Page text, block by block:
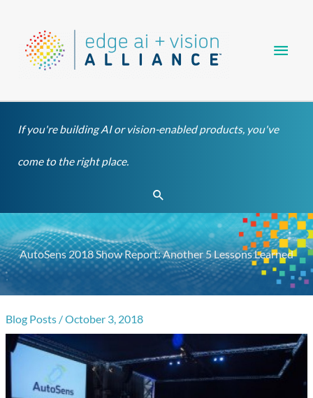
content
If you're building AI or vision-enabled products, you've
come to the right place.
Search
AutoSens 2018 Show Report: Another 5 Lessons Learned
Blog Posts /October 3, 2018